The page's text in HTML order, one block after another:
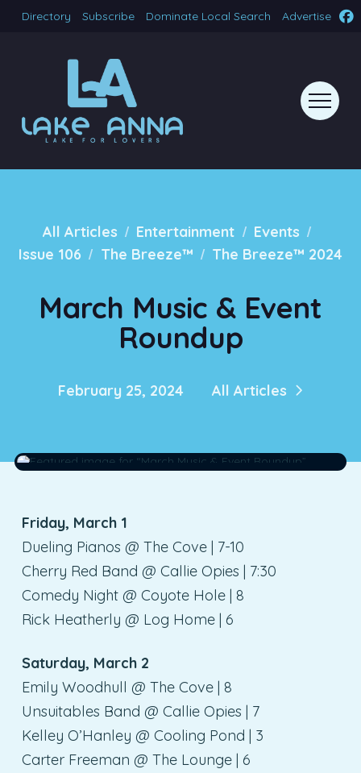
Directory Subscribe Dominate Local Search Advertise
All Articles / Entertainment / Events /
Issue 106 / The Breeze™ / The Breeze™ 2024
March Music & Event
Roundup
February 25, 2024 All Articles
Friday, March 1
Dueling Pianos @ The Cove | 7-10
Cherry Red Band @ Callie Opies | 7:30
Comedy Night @ Coyote Hole | 8
Rick Heatherly @ Log Home | 6
Saturday, March 2
Emily Woodhull @ The Cove | 8
Unsuitables Band @ Callie Opies | 7
Kelley O’Hanley @ Cooling Pond | 3
Carter Freeman @ The Lounge | 6